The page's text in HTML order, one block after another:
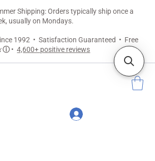
1992 • Satisfaction Guaranteed • Free
ⓘ •4,600+ positive reviews
Shipping: Orders typically ship once a
usually on Mondays.